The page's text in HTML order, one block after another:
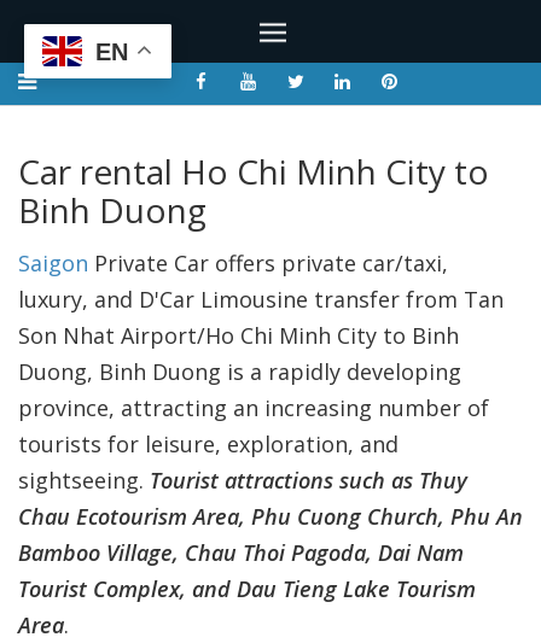
Car rental Ho Chi Minh City to
Binh Duong
Saigon Private Car offers private car/taxi,
luxury, and D'Car Limousine transfer from Tan
Son Nhat Airport/Ho Chi Minh City to Binh
Duong, Binh Duong is a rapidly developing
province, attracting an increasing number of
tourists for leisure, exploration, and
sightseeing. Tourist attractions such as Thuy
Chau Ecotourism Area, Phu Cuong Church, Phu An
Bamboo Village, Chau Thoi Pagoda, Dai Nam
Tourist Complex, and Dau Tieng Lake Tourism
Area.
EN